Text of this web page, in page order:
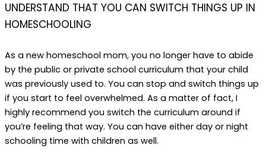
UNDERSTAND THAT YOU CAN SWITCH THINGS UP IN
HOMESCHOOLING
As a new homeschool mom, you no longer have to abide
by the public or private school curriculum that your child
was previously used to. You can stop and switch things up
if you start to feel overwhelmed. As a matter of fact, I
highly recommend you switch the curriculum around if
you’re feeling that way. You can have either day or night
schooling time with children as well.